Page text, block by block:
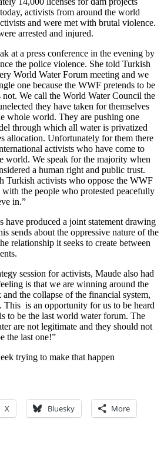
activists from around the world
and were met with brutal violence.
arrested and injured.
at a press conference in the evening by
the police violence. She told Turkish
World Water Forum meeting and we
one because the WWF pretends to be
We call the World Water Council the
they have taken for themselves
whole world. They are pushing one
through which all water is privatized
allocation. Unfortunately for them there
activists who have come to
world. We speak for the majority when
a human right and public trust.
Turkish activists who oppose the WWF
the people who protested peacefully
in.”
have produced a joint statement drawing
sends about the oppressive nature of the
relationship it seeks to create between
session for activists, Maude also had
is that we are winning around the
the collapse of the financial system,
This is an opportunity for us to be heard
to be the last world water forum. The
are not legitimate and they should not
the last one!”
trying to make that happen
X Bluesky More